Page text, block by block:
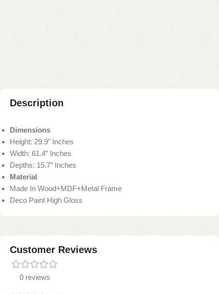
Buy now
Add to compare Add to wishlist
Shipping and returns
Payment Method
Description
Dimensions
Height: 29.9″ Inches
Width: 61.4″ Inches
Depths: 15.7″ Inches
Material
Made In Wood+MDF+Metal Frame
Deco Paint High Gloss
Customer Reviews
0 reviews